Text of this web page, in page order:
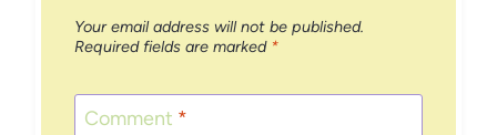
Your email address will not be published.
Required fields are marked *
Comment *